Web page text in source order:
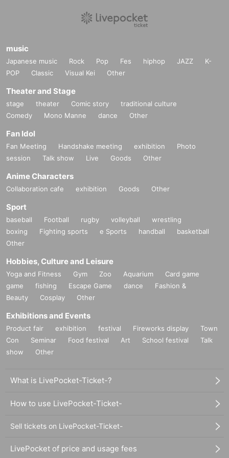
music
Japanese music Rock Pop Fes hiphop JAZZ
K-
POP
Classic Visual Kei Other
Theater and Stage
stage theater Comic story
traditional culture
Comedy
Mono Manne dance Other
Fan Idol
Fan Meeting Handshake meeting exhibition
Photo
session
Talk show Live Goods Other
Anime Characters
Collaboration cafe exhibition Goods Other
Sport
baseball Football rugby volleyball
wrestling
boxing
Fighting sports e Sports handball
basketball
Other
Hobbies, Culture and Leisure
Yoga and Fitness Gym Zoo Aquarium
Card game
game
fishing Escape Game dance
Fashion &
Beauty
Cosplay Other
Exhibitions and Events
Product fair exhibition festival Fireworks display
Town
Con
Seminar Food festival Art School festival
Talk
show
Other
What is LivePocket-Ticket-?
How to use LivePocket-Ticket-
Sell tickets on LivePocket-Ticket-
LivePocket of price and usage fees